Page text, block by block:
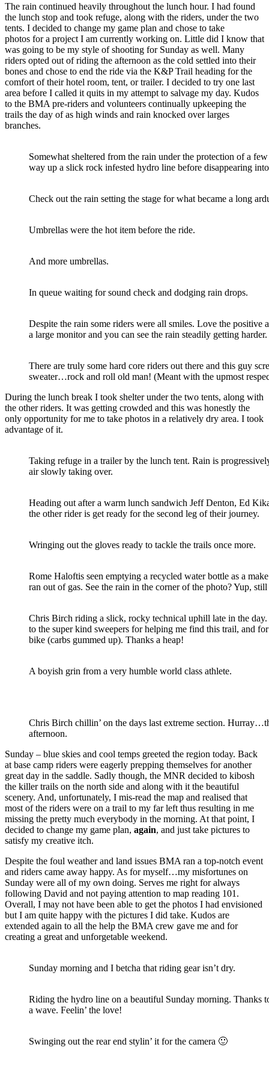
The rain continued heavily throughout the lunch hour. I had found
the lunch stop and took refuge, along with the riders, under the two
tents. I decided to change my game plan and chose to take
photos for a project I am currently working on. Little did I know that
was going to be my style of shooting for Sunday as well. Many
riders opted out of riding the afternoon as the cold settled into their
bones and chose to end the ride via the K&P Trail heading for the
comfort of their hotel room, tent, or trailer. I decided to try one last
area before I called it quits in my attempt to salvage my day. Kudos
to the BMA pre-riders and volunteers continually upkeeping the
trails the day of as high winds and rain knocked over larges
branches.
Somewhat sheltered from the rain under the protection of a
way up a slick rock infested hydro line before disappearing
Check out the rain setting the stage for what became a long
Umbrellas were the hot item before the ride.
And more umbrellas.
In queue waiting for sound check and dodging rain drops.
Despite the rain some riders were all smiles. Love the positive
a large monitor and you can see the rain steadily getting harder.
There are truly some hard core riders out there and this guy
sweater…rock and roll old man! (Meant with the upmost
During the lunch break I took shelter under the two tents, along with
the other riders. It was getting crowded and this was honestly the
only opportunity for me to take photos in a relatively dry area. I took
advantage of it.
Taking refuge in a trailer by the lunch tent. Rain is
air slowly taking over.
Heading out after a warm lunch sandwich Jeff Denton, Ed
the other rider is get ready for the second leg of their journey.
Wringing out the gloves ready to tackle the trails once more.
Rome Haloftis seen emptying a recycled water bottle as a
ran out of gas. See the rain in the corner of the photo? Yup,
Chris Birch riding a slick, rocky technical uphill late in the day.
to the super kind sweepers for helping me find this trail, and
bike (carbs gummed up). Thanks a heap!
A boyish grin from a very humble world class athlete.
Chris Birch chillin’ on the days last extreme section.
afternoon.
Sunday – blue skies and cool temps greeted the region today. Back
at base camp riders were eagerly prepping themselves for another
great day in the saddle. Sadly though, the MNR decided to kibosh
the killer trails on the north side and along with it the beautiful
scenery. And, unfortunately, I mis-read the map and realised that
most of the riders were on a trail to my far left thus resulting in me
missing the pretty much everybody in the morning. At that point, I
decided to change my game plan, again, and just take pictures to
satisfy my creative itch.
Despite the foul weather and land issues BMA ran a top-notch event
and riders came away happy. As for myself…my misfortunes on
Sunday were all of my own doing. Serves me right for always
following David and not paying attention to map reading 101.
Overall, I may not have been able to get the photos I had envisioned
but I am quite happy with the pictures I did take. Kudos are
extended again to all the help the BMA crew gave me and for
creating a great and unforgetable weekend.
Sunday morning and I betcha that riding gear isn’t dry.
Riding the hydro line on a beautiful Sunday morning. Thanks
a wave. Feelin’ the love!
Swinging out the rear end stylin’ it for the camera 🙂